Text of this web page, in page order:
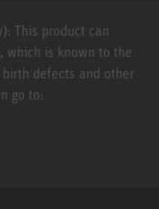
This product can
which is known to the
defects and other
go to: